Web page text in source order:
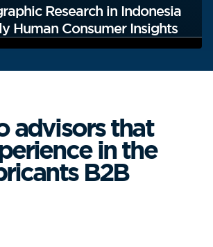
Research in Indonesia
Human Consumer Insights
advisors that
in the
B2B